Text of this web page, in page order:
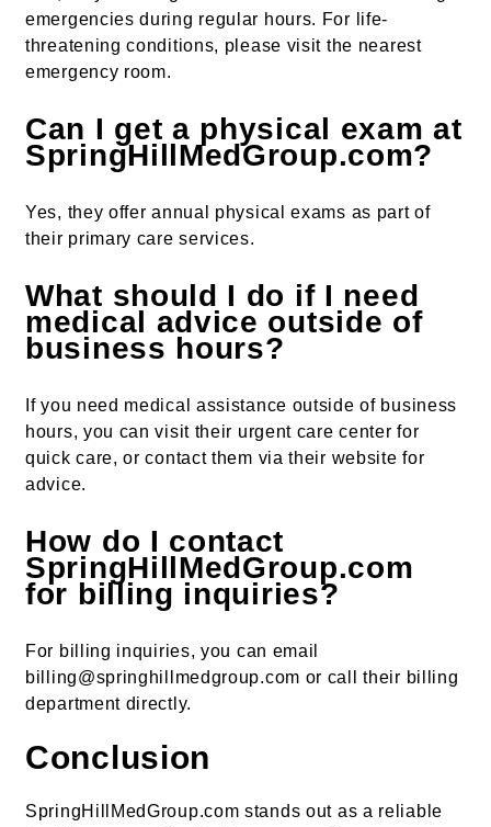
emergencies during regular hours. For life-
threatening conditions, please visit the nearest
emergency room.
Can I get a physical exam at
SpringHillMedGroup.com?
Yes, they offer annual physical exams as part of
their primary care services.
What should I do if I need
medical advice outside of
business hours?
If you need medical assistance outside of business
hours, you can visit their urgent care center for
quick care, or contact them via their website for
advice.
How do I contact
SpringHillMedGroup.com
for billing inquiries?
For billing inquiries, you can email
billing@springhillmedgroup.com or call their billing
department directly.
Conclusion
SpringHillMedGroup.com stands out as a reliable